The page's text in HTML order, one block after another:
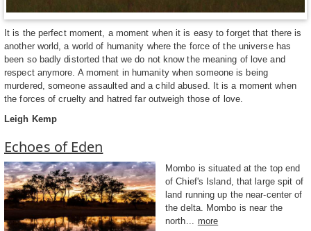
It is the perfect moment, a moment when it is easy to forget that there is
another world, a world of humanity where the force of the universe has
been so badly distorted that we do not know the meaning of love and
respect anymore. A moment in humanity when someone is being
murdered, someone assaulted and a child abused. It is a moment when
the forces of cruelty and hatred far outweigh those of love.
Leigh Kemp
Echoes of Eden
Mombo is situated at the top end
of Chief's Island, that large spit of
land running up the near-center of
the delta. Mombo is near the
north...
more